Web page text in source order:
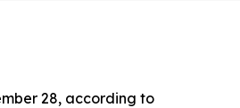
28, according to